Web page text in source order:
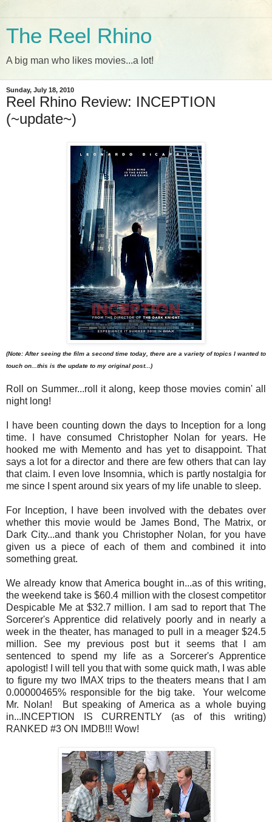
The Reel Rhino
A big man who likes movies...a lot!
Sunday, July 18, 2010
Reel Rhino Review: INCEPTION
(~update~)
(Note: After seeing the film a second time today, there are a variety of topics I wanted to
touch on...this is the update to my original post...)
Roll on Summer...roll it along, keep those movies comin' all
night long!
I have been counting down the days to Inception for a long
time. I have consumed Christopher Nolan for years. He
hooked me with Memento and has yet to disappoint. That
says a lot for a director and there are few others that can lay
that claim. I even love Insomnia, which is partly nostalgia for
me since I spent around six years of my life unable to sleep.
For Inception, I have been involved with the debates over
whether this movie would be James Bond, The Matrix, or
Dark City...and thank you Christopher Nolan, for you have
given us a piece of each of them and combined it into
something great.
We already know that America bought in...as of this writing,
the weekend take is $60.4 million with the closest competitor
Despicable Me at $32.7 million. I am sad to report that The
Sorcerer's Apprentice did relatively poorly and in nearly a
week in the theater, has managed to pull in a meager $24.5
million. See my previous post but it seems that I am
sentenced to spend my life as a Sorcerer's Apprentice
apologist! I will tell you that with some quick math, I was able
to figure my two IMAX trips to the theaters means that I am
0.00000465% responsible for the big take. Your welcome
Mr. Nolan! But speaking of America as a whole buying
in...INCEPTION IS CURRENTLY (as of this writing)
RANKED #3 ON IMDB!!! Wow!